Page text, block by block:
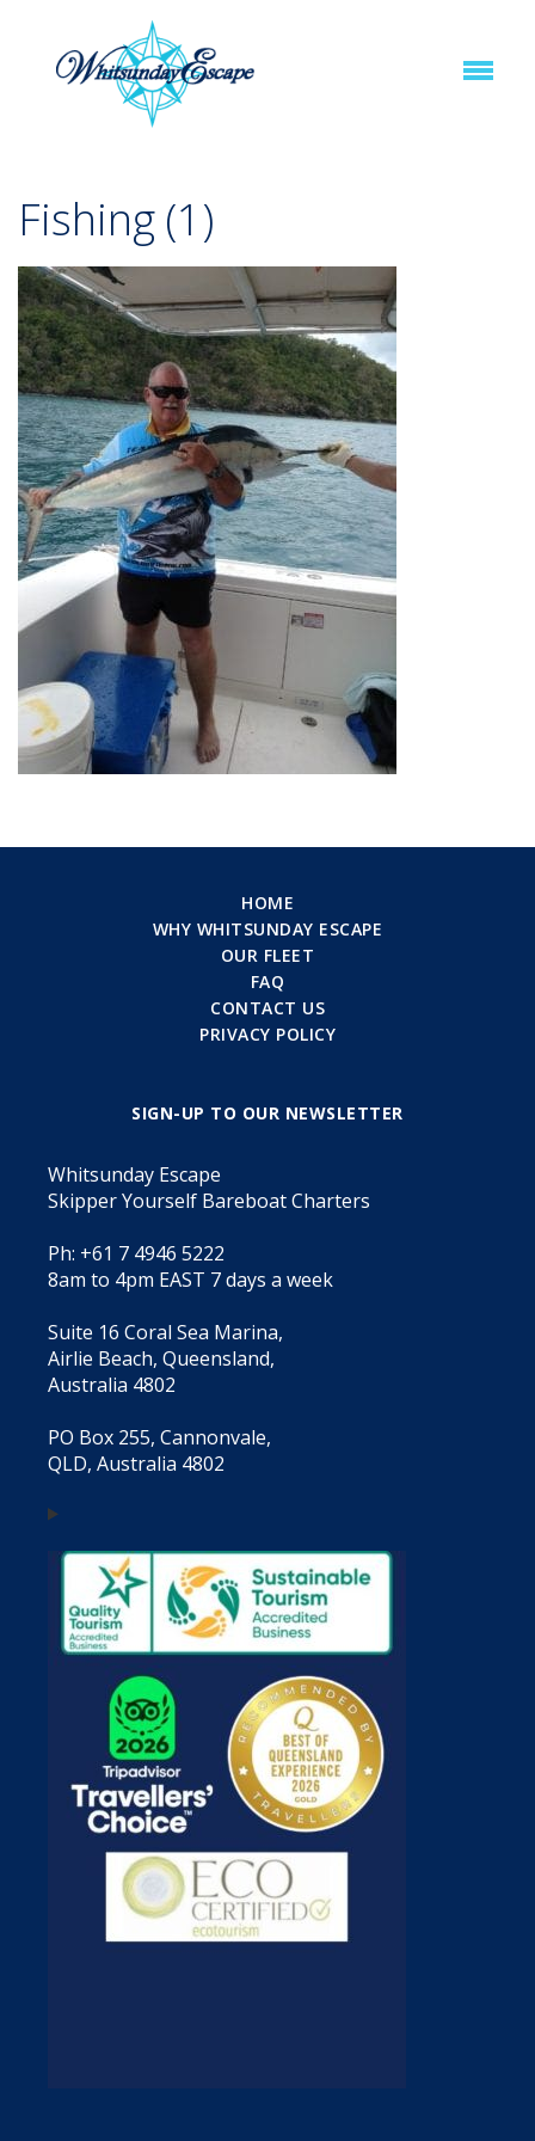
Fishing (1)
HOME
WHY WHITSUNDAY ESCAPE
OUR FLEET
FAQ
CONTACT US
PRIVACY POLICY
SIGN-UP TO OUR NEWSLETTER
Whitsunday Escape
Skipper Yourself Bareboat Charters
Ph: +61 7 4946 5222
8am to 4pm EAST 7 days a week
Suite 16 Coral Sea Marina,
Airlie Beach, Queensland,
Australia 4802
PO Box 255, Cannonvale,
QLD, Australia 4802